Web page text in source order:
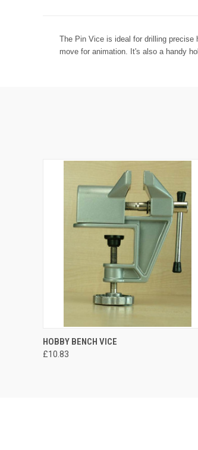
The Pin Vice is ideal for drilling
move for animation. It's also a handy
HOBBY BENCH VICE
£10.83